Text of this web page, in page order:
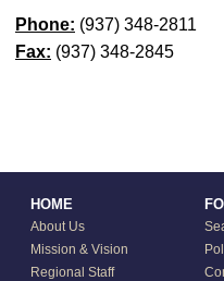
Phone: (937) 348-2811
Fax: (937) 348-2845
HOME
About Us
Mission & Vision
Regional Staff